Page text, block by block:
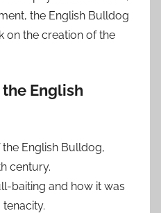
the English Bulldog
on the creation of the
English
English Bulldog,
century.
baiting and how it was